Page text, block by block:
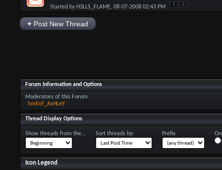
Started by H3LLS_FLAME, 08-07-2008 02:43 PM 1 2
+Post New Thread
Forum Information and Options
Moderators of this Forum
SmExY_AsHLeY
Thread Display Options
Show threads from the... Sort threads by: Prefix
Icon Legend